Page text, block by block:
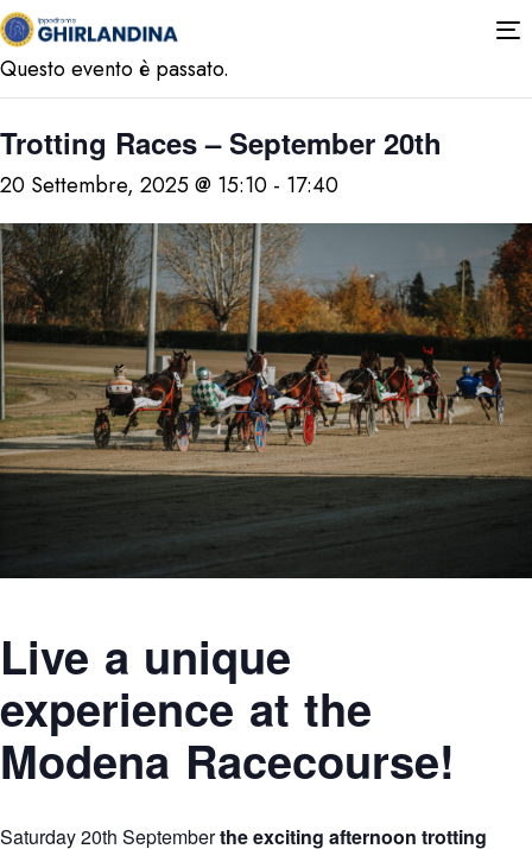
« Tutti gli Eventi
Questo evento è passato.
Trotting Races – September 20th
20 Settembre, 2025 @ 15:10 - 17:40
Live a unique
experience at the
Modena Racecourse!
Saturday 20th Septemberthe exciting afternoon trotting